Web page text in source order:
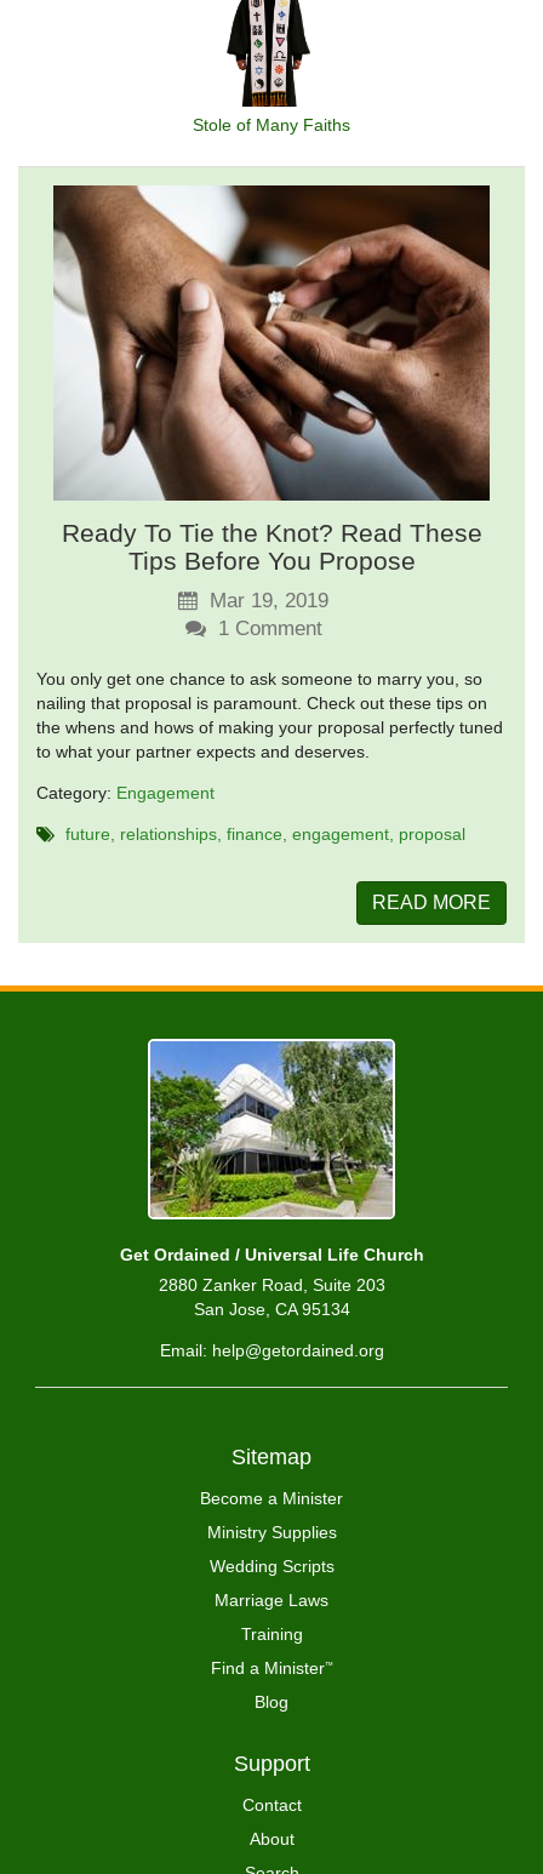
Ready To Tie the Knot? Read These
Tips Before You Propose
Mar 19, 2019
1Comment
You only get one chance to ask someone to marry you, so
nailing that proposal is paramount. Check out these tips on
the whens and hows of making your proposal perfectly tuned
to what your partner expects and deserves.
Category: Engagement
future relationships finance engagement proposal
READ MORE
Stole of Many Faiths
Get Ordained / Universal Life Church
2880 Zanker Road, Suite 203
San Jose, CA 95134
Email: help@getordained.org
Sitemap
Become a Minister
Ministry Supplies
Wedding Scripts
Marriage Laws
Training
Find a Minister™
Blog
Support
Contact
About